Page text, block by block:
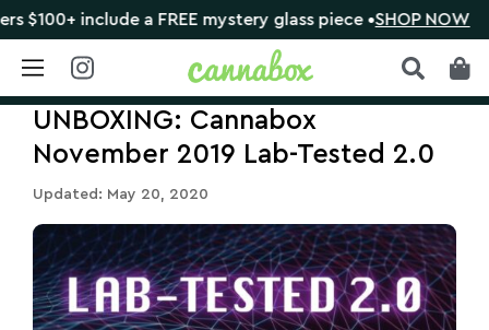
Skip
content
a FREE mystery glass piece •SHOP NOW 🔴
UNBOXING: Cannabox
November 2019 Lab-Tested 2.0
Updated: May 20, 2020